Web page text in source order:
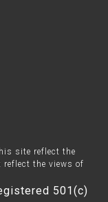
site reflect the
the views of
501(c)